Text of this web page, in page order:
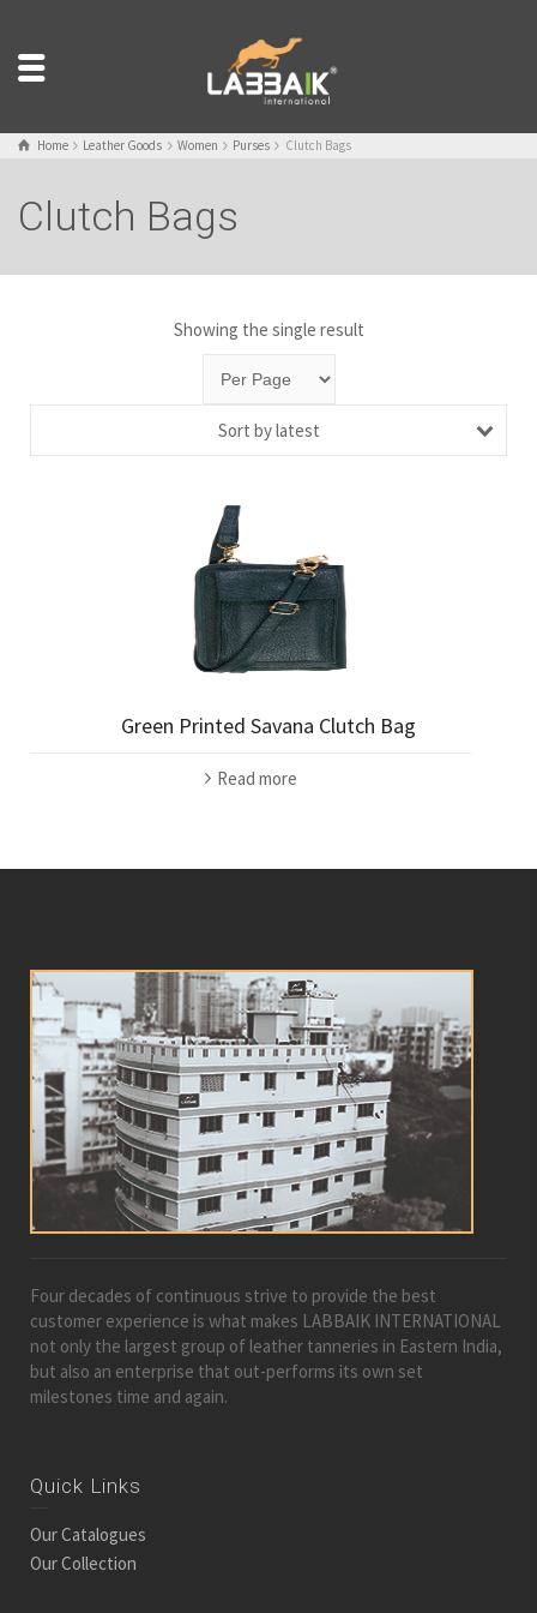
Home Leather Goods Women Purses Clutch Bags
Clutch Bags
Showing the single result
Sort by latest
Green Printed Savana Clutch Bag
Read more
Four decades of continuous strive to provide the best
customer experience is what makes LABBAIK INTERNATIONAL
not only the largest group of leather tanneries in Eastern India,
but also an enterprise that out-performs its own set
milestones time and again.
Quick Links
Our Catalogues
Our Collection